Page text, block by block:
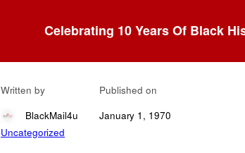
Celebrating 10 Years Of Black
Fill-In The
Written by
BlackMail4u
Published on
January 1, 1970
Uncategorized